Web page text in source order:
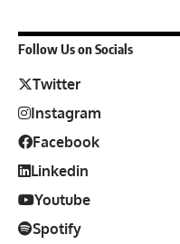
Follow Us on Socials
Twitter
Instagram
Facebook
Linkedin
Youtube
Spotify